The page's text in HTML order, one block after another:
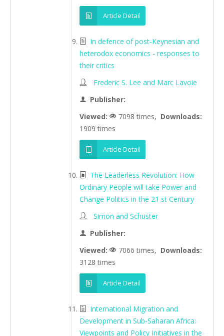
Article Detail
In defence of post-Keynesian and
heterodox economics - responses to
their critics
Frederic S. Lee and Marc Lavoie
Publisher:
Viewed:
7098 times, Downloads:
1909 times
Article Detail
The Leaderless Revolution: How
Ordinary People will take Power and
Change Politics in the 21 st Century
Simon and Schuster
Publisher:
Viewed:
7066 times, Downloads:
3128 times
Article Detail
International Migration and
Development in Sub-Saharan Africa:
Viewpoints and Policy Initiatives in the